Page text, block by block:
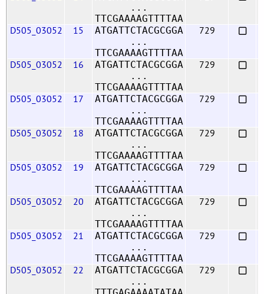
...
TTCGAAAAGTTTTAA
D505_03052 15
ATGATTCTACGCGGA
...
TTCGAAAAGTTTTAA
729
D505_03052 16
ATGATTCTACGCGGA
...
TTCGAAAAGTTTTAA
729
D505_03052 17
ATGATTCTACGCGGA
...
TTCGAAAAGTTTTAA
729
D505_03052 18
ATGATTCTACGCGGA
...
TTCGAAAAGTTTTAA
729
D505_03052 19
ATGATTCTACGCGGA
...
TTCGAAAAGTTTTAA
729
D505_03052 20
ATGATTCTACGCGGA
...
TTCGAAAAGTTTTAA
729
D505_03052 21
ATGATTCTACGCGGA
...
TTCGAAAAGTTTTAA
729
D505_03052 22
ATGATTCTACGCGGA
...
729